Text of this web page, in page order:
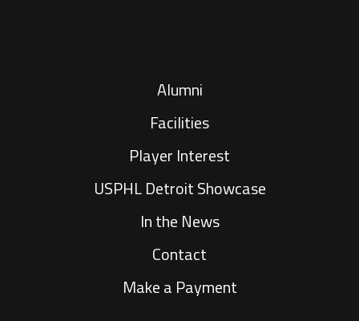
Alumni
Facilities
Player Interest
USPHL Detroit Showcase
In the News
Contact
Make a Payment